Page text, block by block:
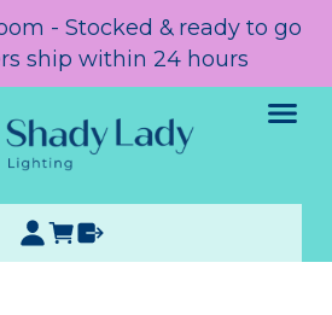
- Stocked & ready to go
ship within 24 hours